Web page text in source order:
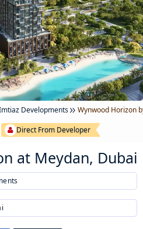
Developments Wynwood Horizon
Direct From Developer
at Meydan, Dubai